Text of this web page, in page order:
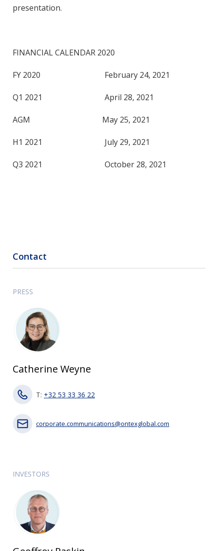
presentation.
FINANCIAL CALENDAR 2020
FY 2020 February 24, 2021
Q1 2021 April 28, 2021
AGM May 25, 2021
H1 2021 July 29, 2021
Q3 2021 October 28, 2021
Contact
PRESS
Catherine Weyne
T: +32 53 33 36 22
corporate.communications@ontexglobal.com
INVESTORS